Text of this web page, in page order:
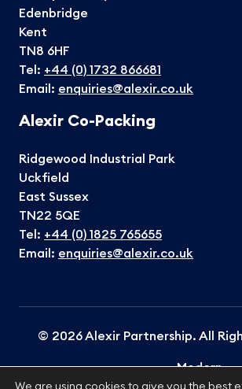
Edenbridge
Kent
TN8 6HF
Tel: +44 (0) 1732 866681
Email: enquiries@alexir.co.uk
Alexir Co-Packing
Ridgewood Industrial Park
Uckfield
East Sussex
TN22 5QE
Tel: +44 (0) 1825 765655
Email: enquiries@alexir.co.uk
© 2026 Alexir Partnership. All
Modern
We are using cookies to give you the best